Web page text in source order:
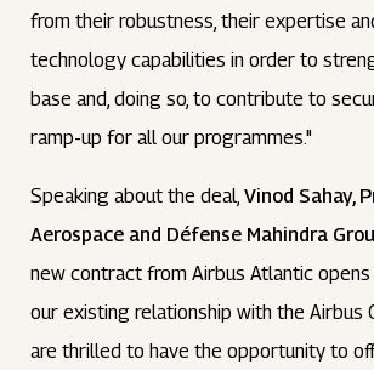
from their robustness, their expertise
technology capabilities in order to
base and, doing so, to contribute to
ramp-up for all our programmes."
Speaking about the deal,Vinod Sahay,
Aerospace and Défense Mahindra
new contract from Airbus Atlantic
our existing relationship with the Airbus
are thrilled to have the opportunity to